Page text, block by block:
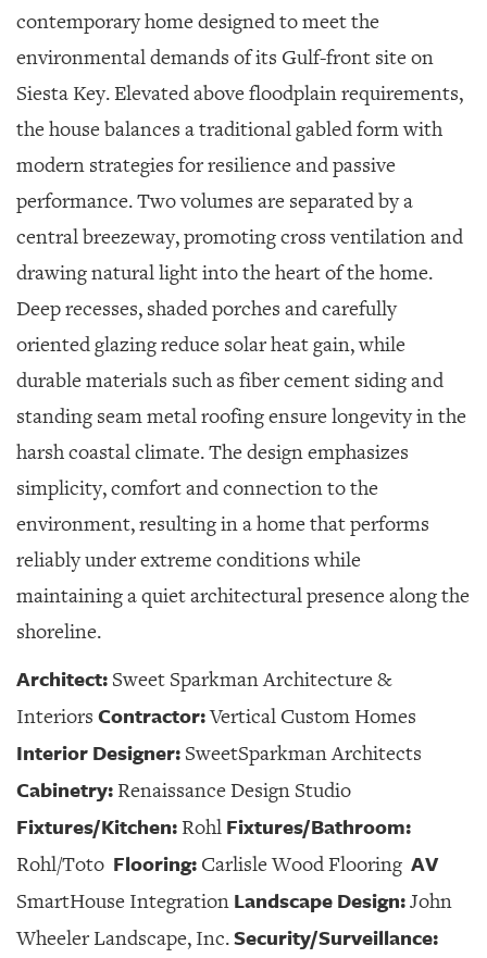
contemporary home designed to meet the
environmental demands of its Gulf-front site on
Siesta Key. Elevated above floodplain requirements,
the house balances a traditional gabled form with
modern strategies for resilience and passive
performance. Two volumes are separated by a
central breezeway, promoting cross ventilation and
drawing natural light into the heart of the home.
Deep recesses, shaded porches and carefully
oriented glazing reduce solar heat gain, while
durable materials such as fiber cement siding and
standing seam metal roofing ensure longevity in the
harsh coastal climate. The design emphasizes
simplicity, comfort and connection to the
environment, resulting in a home that performs
reliably under extreme conditions while
maintaining a quiet architectural presence along the
shoreline.
Architect: Sweet Sparkman Architecture &
Interiors Contractor:Vertical Custom Homes
Interior Designer: SweetSparkman Architects
Cabinetry:Renaissance Design Studio
Fixtures/Kitchen:Rohl Fixtures/Bathroom:
Rohl/Toto Flooring: Carlisle Wood Flooring AV
SmartHouse Integration Landscape Design:John
Wheeler Landscape, Inc.Security/Surveillance: